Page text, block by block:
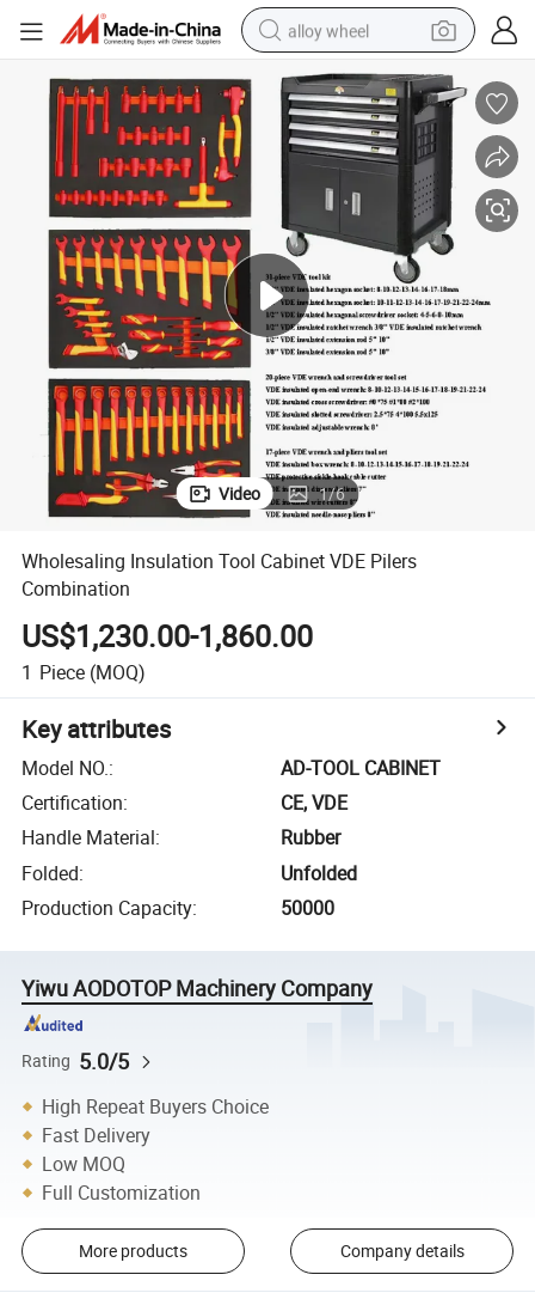
alloy wheel
smart phone
dirt bike
crawler excavator
farm tractor
racing motorcycle
wheel loader
electric car
Video 1/6
Wholesaling Insulation Tool Cabinet VDE Pilers
Combination
US$1,230.00-1,860.00
1 Piece (MOQ)
Key attributes
Model NO.:
AD-TOOL CABINET
Certification:
CE, VDE
Handle Material:
Rubber
Folded:
Unfolded
Production Capacity: 50000
Yiwu AODOTOP Machinery Company
Rating 5.0/5
High Repeat Buyers Choice
Fast Delivery
Low MOQ
Full Customization
More products Company details